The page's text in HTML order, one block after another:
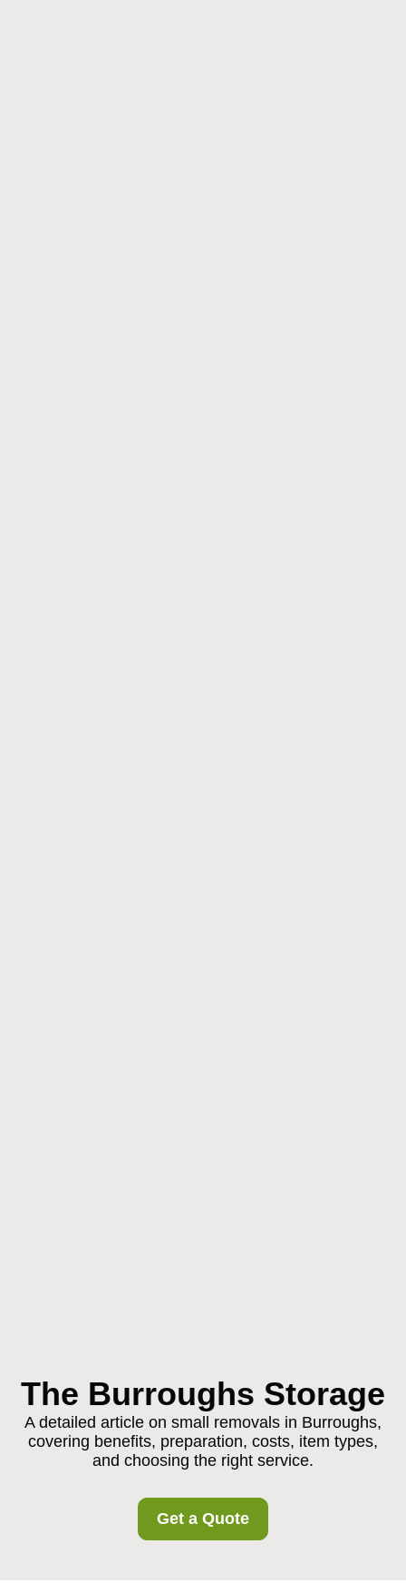
The Burroughs Storage
A detailed article on small removals in Burroughs,
covering benefits, preparation, costs, item types,
and choosing the right service.
Get a Quote